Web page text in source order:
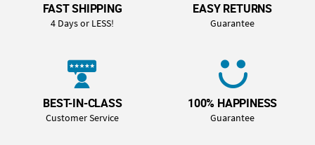
FAST SHIPPING
4 Days or LESS!
EASY RETURNS
Guarantee
BEST-IN-CLASS
Customer Service
100% HAPPINESS
Guarantee